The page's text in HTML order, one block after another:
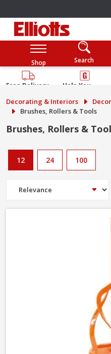
Shop Search
Free Delivery
Help You
Guarantee
Decorating & Interiors
Brushes, Rollers & Tools
Brushes, Rollers &
12 24 100